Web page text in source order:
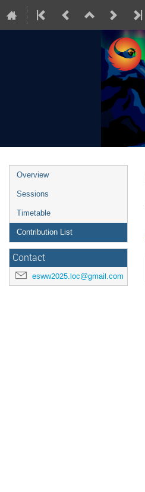
Overview
Sessions
Timetable
Contribution List
Contact
esww2025.loc@gmail.com